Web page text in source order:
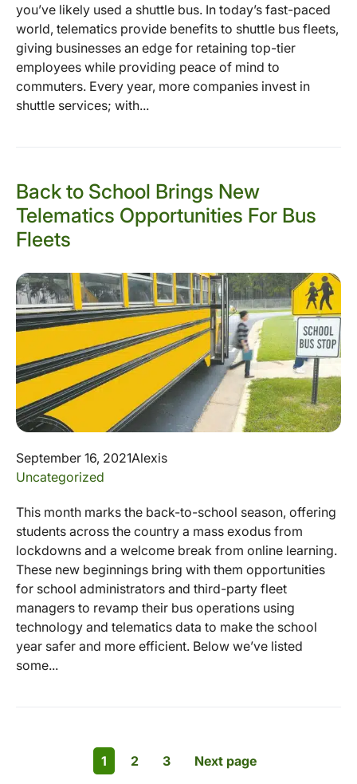
you’ve likely used a shuttle bus. In today’s fast-paced
world, telematics provide benefits to shuttle bus fleets,
giving businesses an edge for retaining top-tier
employees while providing peace of mind to
commuters. Every year, more companies invest in
shuttle services; with...
Back to School Brings New
Telematics Opportunities For Bus
Fleets
September 16, 2021Alexis
Uncategorized
This month marks the back-to-school season, offering
students across the country a mass exodus from
lockdowns and a welcome break from online learning.
These new beginnings bring with them opportunities
for school administrators and third-party fleet
managers to revamp their bus operations using
technology and telematics data to make the school
year safer and more efficient. Below we’ve listed
some...
1 2 3 Next page